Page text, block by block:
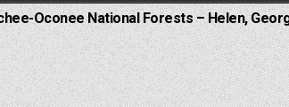
Oconee National Forests – Helen,